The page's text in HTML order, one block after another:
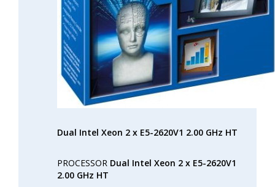
Dual Intel Xeon 2 x E5-2620V1 2.00 GHz HT
PROCESSOR Dual Intel Xeon 2 x E5-2620V1
2.00 GHz HT